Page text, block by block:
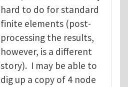
hard to do for standard
finite elements (post-
processing the results,
however, is a different
story). I may be able to
dig up a copy of 4 node